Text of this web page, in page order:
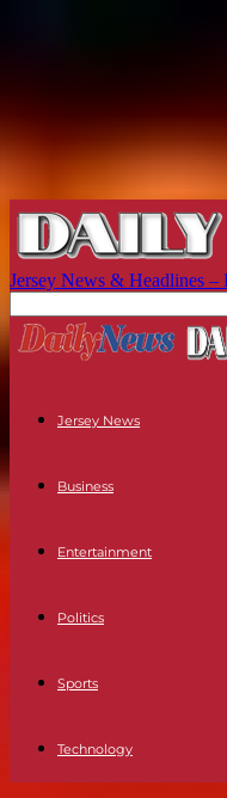
Jersey News & Headlines
Jersey News
Business
Entertainment
Politics
Sports
Technology